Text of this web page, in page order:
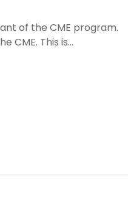
of the CME program.
CME. This is…